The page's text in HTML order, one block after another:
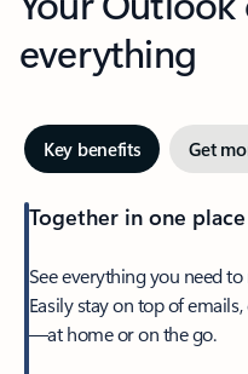
everything
Key benefits Get
Together in one place
See everything you need
Easily stay on top of
—at home or on the go.